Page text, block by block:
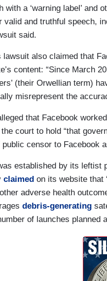
with a ‘warning label’ and
valid and truthful speech,
said.
lawsuit also claimed that
content: “Since March
(their Orwellian term)
misrepresent the
that Facebook
court to hold “that
public censor to Facebook
established by its leftist
claimed on its website that
adverse health
debris-generating
of launches planned